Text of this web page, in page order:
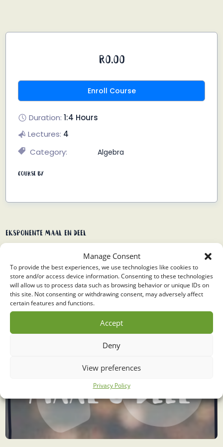
Manage Consent
To provide the best experiences, we use technologies like cookies to
store and/or access device information. Consenting to these technologies
will allow us to process data such as browsing behavior or unique IDs on
this site. Not consenting or withdrawing consent, may adversely affect
certain features and functions.
Accept
Deny
View preferences
Privacy Policy
Eksponente maal en deel
R0.00
Enroll Course
Duration:1:4 Hours
Lectures: 4
Category:
Algebra
Course By